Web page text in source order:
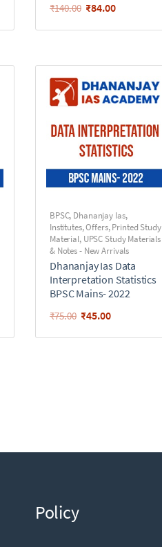
₹140.00 ₹84.00
BPSC, Dhananjay Ias,
Institutes,Offers,Printed Study
Material, UPSC Study Materials
& Notes - New Arrivals
Dhananjay Ias Data
Interpretation Statistics
BPSC Mains- 2022
₹75.00 ₹45.00
Policy